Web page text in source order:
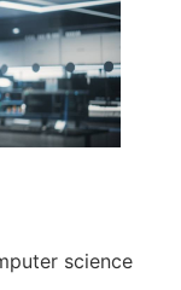
science